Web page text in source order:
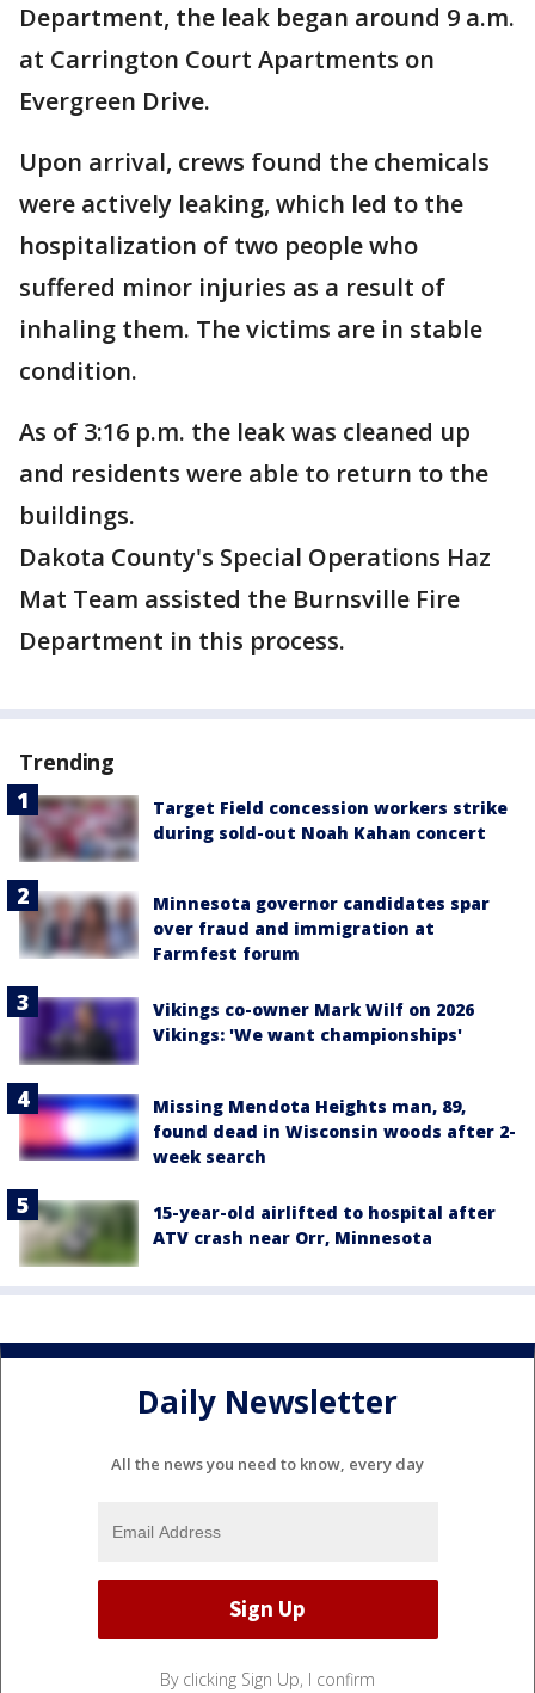
Department, the leak began around 9 a.m.
at Carrington Court Apartments on
Evergreen Drive.
Upon arrival, crews found the chemicals
were actively leaking, which led to the
hospitalization of two people who
suffered minor injuries as a result of
inhaling them. The victims are in stable
condition.
As of 3:16 p.m. the leak was cleaned up
and residents were able to return to the
buildings.
Dakota County's Special Operations Haz
Mat Team assisted the Burnsville Fire
Department in this process.
Trending
Target Field concession workers strike
during sold-out Noah Kahan concert
Minnesota governor candidates spar
over fraud and immigration at
Farmfest forum
Vikings co-owner Mark Wilf on 2026
Vikings: 'We want championships'
Missing Mendota Heights man, 89,
found dead in Wisconsin woods after 2-
week search
15-year-old airlifted to hospital after
ATV crash near Orr, Minnesota
Daily Newsletter
All the news you need to know, every day
By clicking Sign Up, I confirm